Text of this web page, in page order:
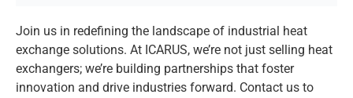
Join us in redefining the landscape of industrial heat
exchange solutions. At ICARUS, we’re not just selling heat
exchangers; we’re building partnerships that foster
innovation and drive industries forward. Contact us to